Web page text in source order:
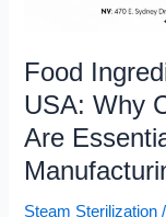
Food
USA: Why
Are
Steam Sterilization
Essential
for
Food
Manufacturing